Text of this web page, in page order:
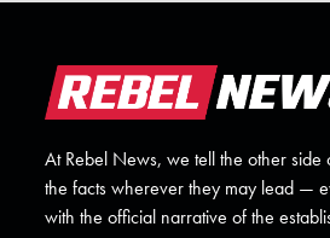
At Rebel News, we tell the other
the facts wherever they may lead —
with the official narrative of the